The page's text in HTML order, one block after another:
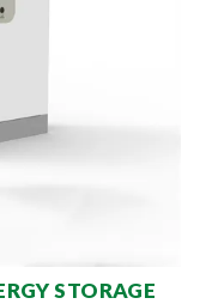
STORAGE